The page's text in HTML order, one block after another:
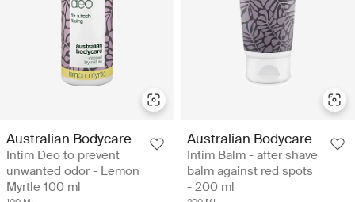
Australian Bodycare
Intim Deo to prevent
unwanted odor - Lemon
Myrtle 100 ml
Australian Bodycare
Intim Balm - after shave
balm against red spots
- 200 ml